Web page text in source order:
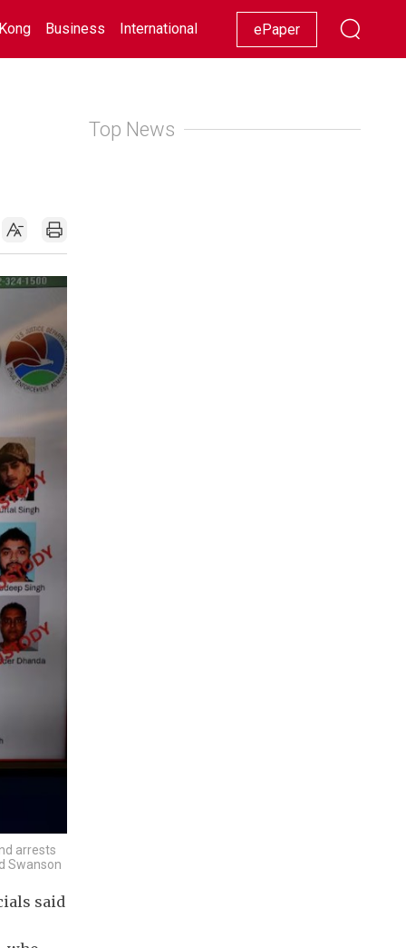
Business International Racing Lifestyle Showbiz
ePaper
arrests
Swanson
said
Top News